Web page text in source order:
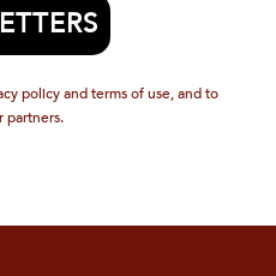
policy and terms of use, and to
partners.